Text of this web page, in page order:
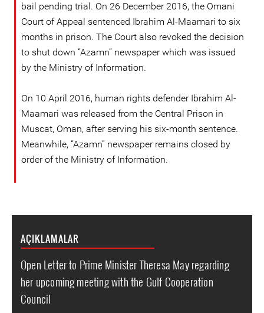
bail pending trial. On 26 December 2016, the Omani
Court of Appeal sentenced Ibrahim Al-Maamari to six
months in prison. The Court also revoked the decision
to shut down “Azamn” newspaper which was issued
by the Ministry of Information.
On 10 April 2016, human rights defender Ibrahim Al-
Maamari was released from the Central Prison in
Muscat, Oman, after serving his six-month sentence.
Meanwhile, “Azamn” newspaper remains closed by
order of the Ministry of Information.
AÇIKLAMALAR
Open Letter to Prime Minister Theresa May regarding
her upcoming meeting with the Gulf Cooperation
Council